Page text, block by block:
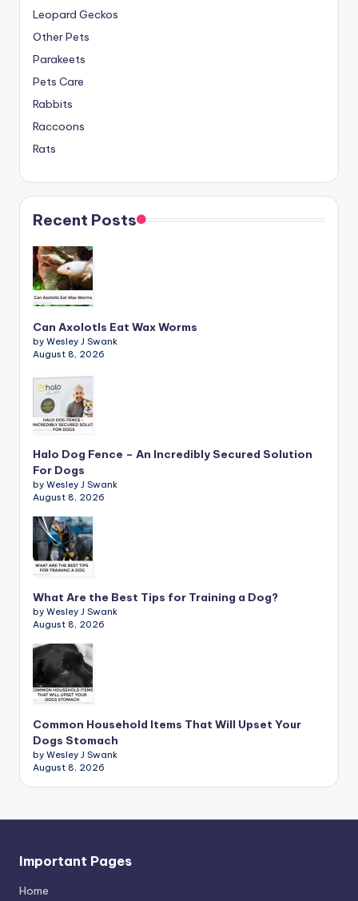
Leopard Geckos
Other Pets
Parakeets
Pets Care
Rabbits
Raccoons
Rats
Recent Posts
Can Axolotls Eat Wax Worms
by Wesley J Swank
August 8, 2026
Halo Dog Fence – An Incredibly Secured Solution
For Dogs
by Wesley J Swank
August 8, 2026
What Are the Best Tips for Training a Dog?
by Wesley J Swank
August 8, 2026
Common Household Items That Will Upset Your
Dogs Stomach
by Wesley J Swank
August 8, 2026
Important Pages
Home